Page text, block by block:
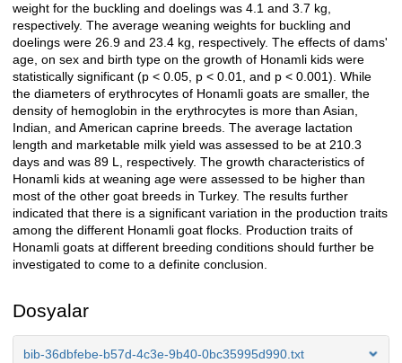
weight for the buckling and doelings was 4.1 and 3.7 kg,
respectively. The average weaning weights for buckling and
doelings were 26.9 and 23.4 kg, respectively. The effects of dams'
age, on sex and birth type on the growth of Honamli kids were
statistically significant (p < 0.05, p < 0.01, and p < 0.001). While
the diameters of erythrocytes of Honamli goats are smaller, the
density of hemoglobin in the erythrocytes is more than Asian,
Indian, and American caprine breeds. The average lactation
length and marketable milk yield was assessed to be at 210.3
days and was 89 L, respectively. The growth characteristics of
Honamli kids at weaning age were assessed to be higher than
most of the other goat breeds in Turkey. The results further
indicated that there is a significant variation in the production traits
among the different Honamli goat flocks. Production traits of
Honamli goats at different breeding conditions should further be
investigated to come to a definite conclusion.
Dosyalar
bib-36dbfebe-b57d-4c3e-9b40-0bc35995d990.txt